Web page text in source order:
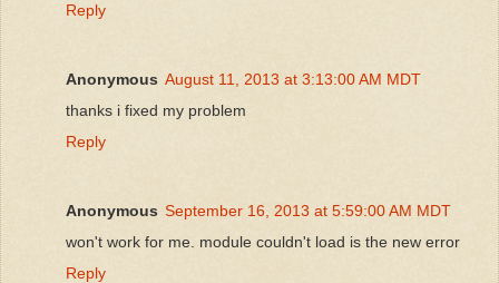
Reply
Anonymous August 11, 2013 at 3:13:00 AM MDT
thanks i fixed my problem
Reply
Anonymous September 16, 2013 at 5:59:00 AM MDT
won't work for me. module couldn't load is the new error
Reply